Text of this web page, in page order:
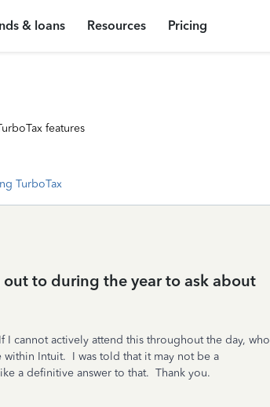
& loans Resources Pricing
features
TurboTax
out to during the year to ask about
cannot actively attend this throughout the day, who
Intuit. I was told that it may not be a
a definitive answer to that. Thank you.